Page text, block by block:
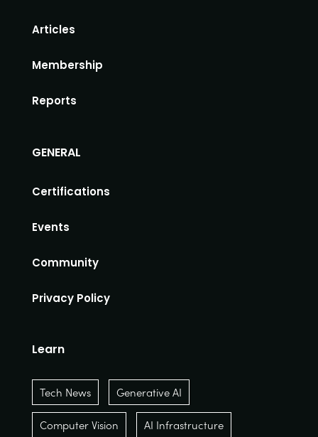
Articles
Membership
Reports
GENERAL
Certifications
Events
Community
Privacy Policy
Learn
Tech News Generative AI
Computer Vision AI Infrastructure